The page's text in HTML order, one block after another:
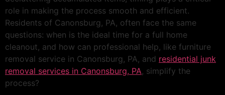
role in making the process smooth and efficient.
Residents of Canonsburg, PA, often face the same
questions: when is the ideal time for a full home
cleanout, and how can professional help, like furniture
removal service in Canonsburg, PA, and residential junk
removal services in Canonsburg, PA, simplify the
process?